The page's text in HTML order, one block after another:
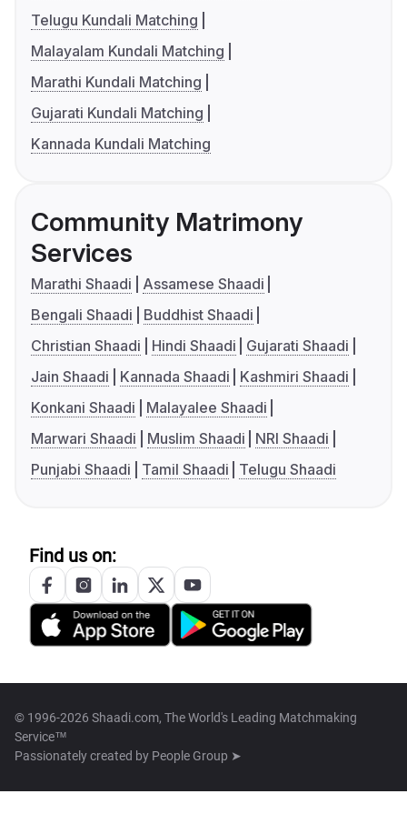
Telugu Kundali Matching
Malayalam Kundali Matching
Marathi Kundali Matching
Gujarati Kundali Matching
Kannada Kundali Matching
Community Matrimony
Services
Marathi Shaadi
Assamese Shaadi
Bengali Shaadi
Buddhist Shaadi
Christian Shaadi
Hindi Shaadi
Gujarati Shaadi
Jain Shaadi
Kannada Shaadi
Kashmiri Shaadi
Konkani Shaadi
Malayalee Shaadi
Marwari Shaadi
Muslim Shaadi
NRI Shaadi
Punjabi Shaadi
Tamil Shaadi Telugu Shaadi
Find us on:
© 1996-2026 Shaadi.com, The World's Leading Matchmaking
Service™
Passionately created by People Group ➤